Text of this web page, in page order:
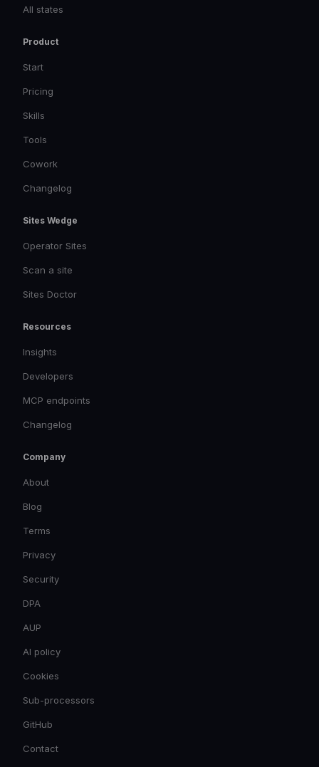
All states
Product
Start
Pricing
Skills
Tools
Cowork
Changelog
Sites Wedge
Operator Sites
Scan a site
Sites Doctor
Resources
Insights
Developers
MCP endpoints
Changelog
Company
About
Blog
Terms
Privacy
Security
DPA
AUP
AI policy
Cookies
Sub-processors
GitHub
Contact